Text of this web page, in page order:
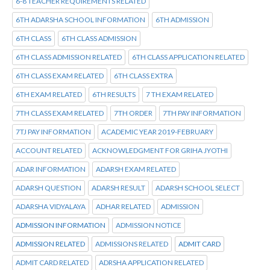
6TH ADARSHA SCHOOL INFORMATION 6TH ADMISSION
6TH CLASS 6TH CLASS ADMISSION
6TH CLASS ADMISSION RELATED 6TH CLASS APPLICATION RELATED
6TH CLASS EXAM RELATED 6TH CLASS EXTRA
6TH EXAM RELATED 6TH RESULTS 7 TH EXAM RELATED
7TH CLASS EXAM RELATED 7TH ORDER 7TH PAY INFORMATION
7TJ PAY INFORMATION ACADEMIC YEAR 2019-FEBRUARY
ACCOUNT RELATED ACKNOWLEDGMENT FOR GRIHA JYOTHI
ADAR INFORMATION ADARSH EXAM RELATED
ADARSH QUESTION ADARSH RESULT ADARSH SCHOOL SELECT
ADARSHA VIDYALAYA ADHAR RELATED ADMISSION
ADMISSION INFORMATION ADMISSION NOTICE
ADMISSION RELATED ADMISSIONS RELATED ADMIT CARD
ADMIT CARD RELATED ADRSHA APPLICATION RELATED